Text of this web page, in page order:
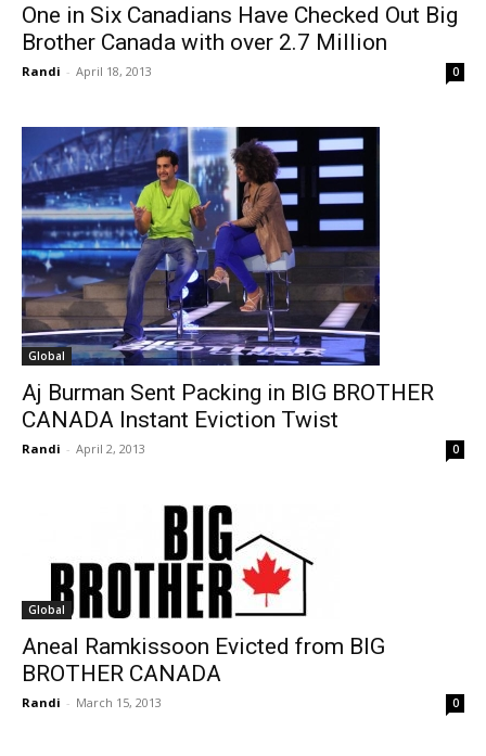
One in Six Canadians Have Checked Out Big
Brother Canada with over 2.7 Million
Randi - April 18, 2013 0
Global
Aj Burman Sent Packing in BIG BROTHER
CANADA Instant Eviction Twist
Randi - April 2, 2013 0
Global
Aneal Ramkissoon Evicted from BIG
BROTHER CANADA
Randi - March 15, 2013 0